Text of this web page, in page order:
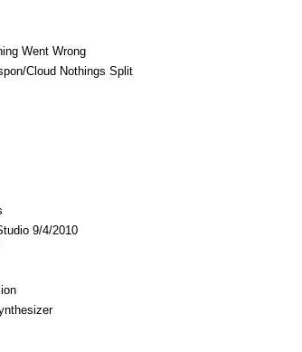
Went Wrong
Cloud Nothings Split
9/4/2010